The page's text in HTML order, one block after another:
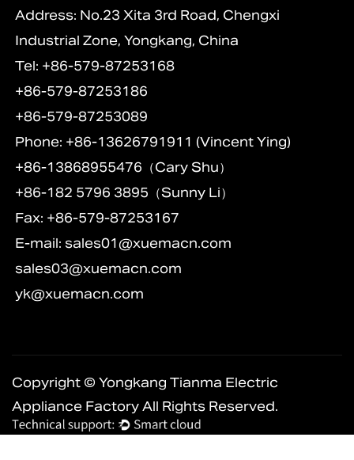
Address: No.23 Xita 3rd Road, Chengxi
Industrial Zone, Yongkang, China
Tel: +86-579-87253168
+86-579-87253186
+86-579-87253089
Phone: +86-13626791911 (Vincent Ying)
+86-13868955476（Cary Shu）
+86-182 5796 3895（Sunny Li）
Fax: +86-579-87253167
E-mail:sales01@xuemacn.com
sales03@xuemacn.com
yk@xuemacn.com
Copyright © Yongkang Tianma Electric
Appliance Factory All Rights Reserved.